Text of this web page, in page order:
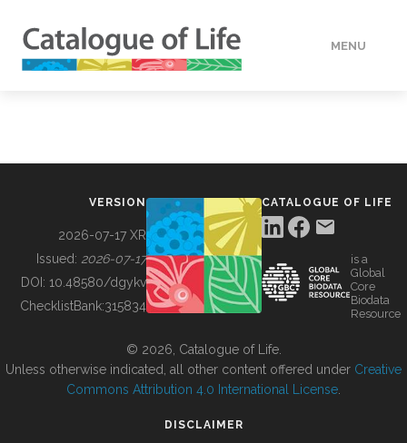
MENU
BUILDING COL
VERSION
2026-07-17 XR
Issued: 2026-07-17
DOI: 10.48580/dgykv
ChecklistBank:315834
CATALOGUE OF LIFE
is a
Global
Core
Biodata
Resource
© 2026, Catalogue of Life.
Unless otherwise indicated, all other content offered under Creative
Commons Attribution 4.0 International License
DISCLAIMER